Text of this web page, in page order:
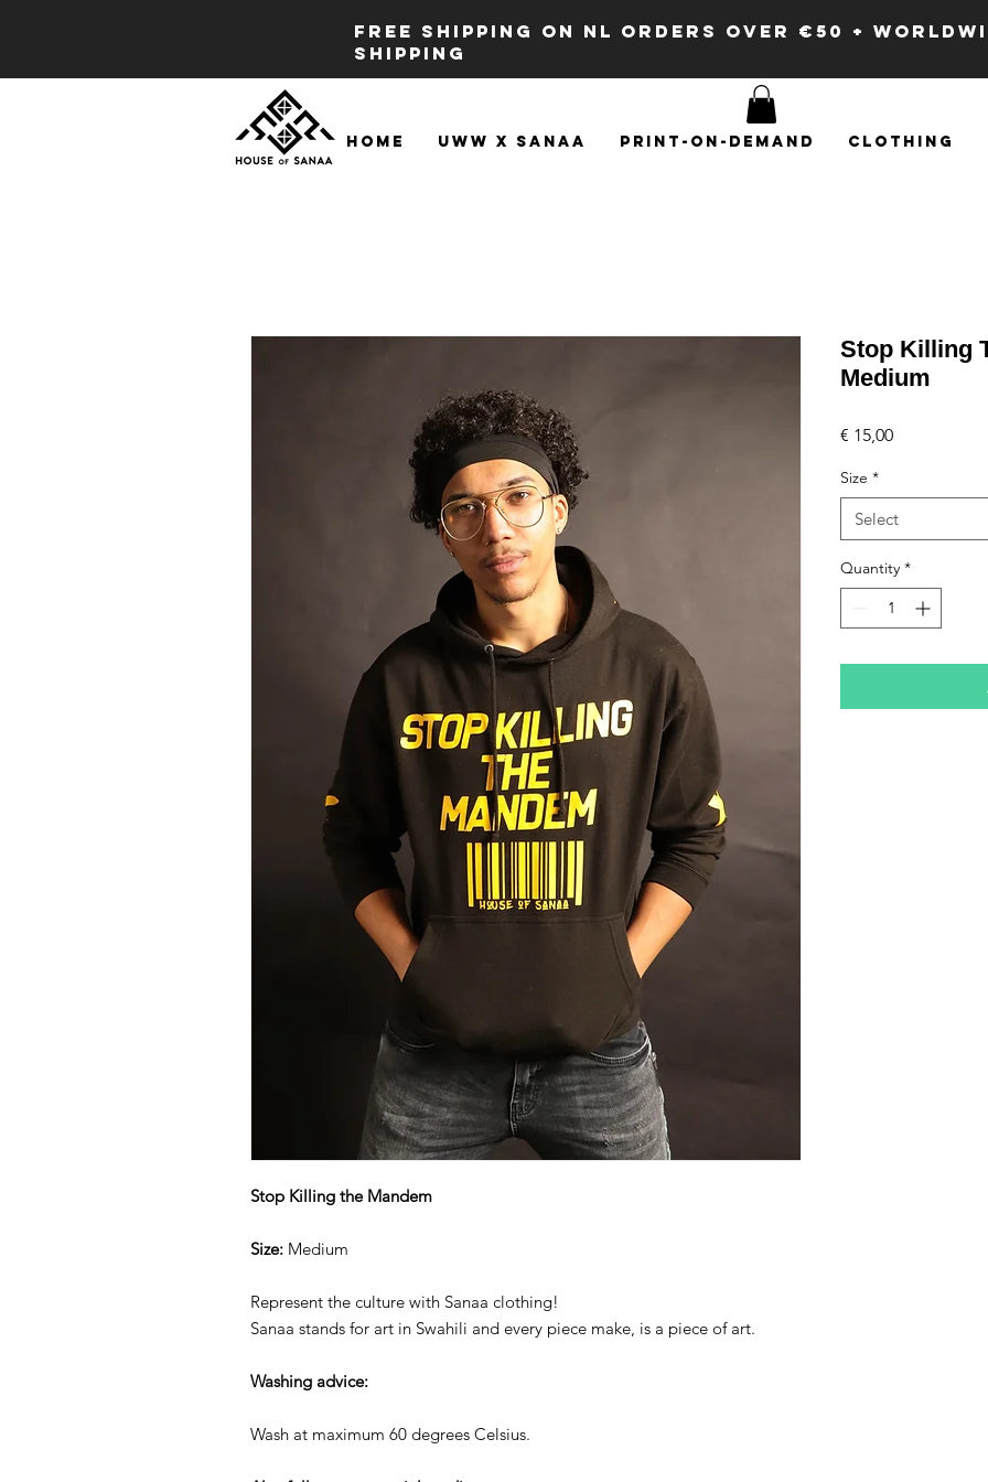
FREE SHIPPING ON NL ORDERS OVER €50 +
SHIPPING
Home UWW x SANAA Print-on-demand Clothing
Stop Killing the Mandem
Size: Medium
Represent the culture with Sanaa clothing!
Sanaa stands for art in Swahili and every piece make, is a piece of art.
Washing advice:
Wash at maximum 60 degrees Celsius.
Stop Killing
Medium
€ 15,00Price
Size *
Select
Quantity *